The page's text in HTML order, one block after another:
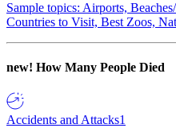
Sample topics: Airports,
Countries to Visit, Best Zoos,
new! How Many People Died
Accidents and Attacks1